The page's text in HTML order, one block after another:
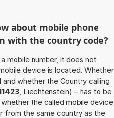
about mobile phone
with the country code?
mobile number, it does not
device is located. Whether
and whether the Country calling
, Liechtenstein) – has to be
the called mobile device
from the same country as the